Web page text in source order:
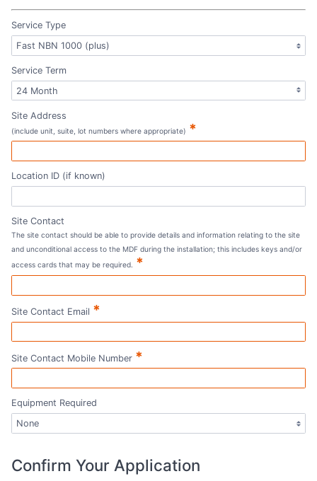
Service Type
Service Term
Site Address
(include unit, suite, lot numbers where appropriate) *
Location ID (if known)
Site Contact
The site contact should be able to provide details and information relating to the site
and unconditional access to the MDF during the installation; this includes keys and/or
access cards that may be required.
*
Site Contact Email *
Site Contact Mobile Number *
Equipment Required
Confirm Your Application